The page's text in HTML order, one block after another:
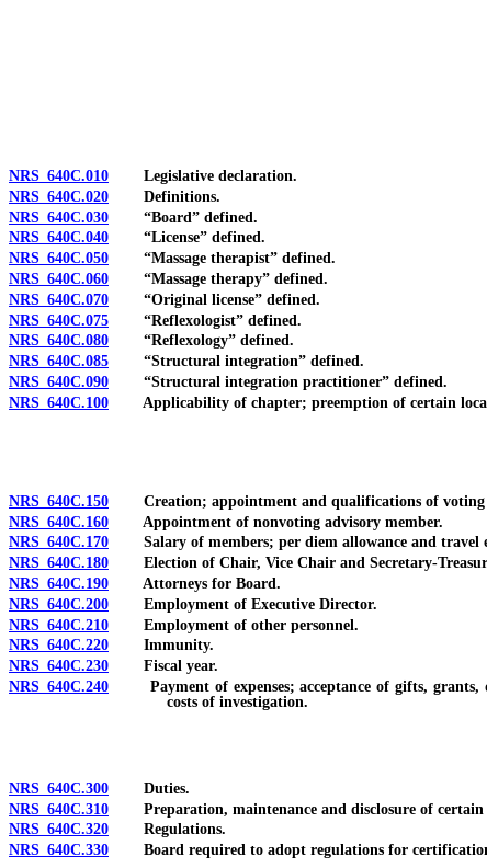
NRS 640C.010 Legislative declaration.
NRS 640C.020 Definitions.
NRS 640C.030 “Board” defined.
NRS 640C.040 “License” defined.
NRS 640C.050 “Massage therapist” defined.
NRS 640C.060 “Massage therapy” defined.
NRS 640C.070 “Original license” defined.
NRS 640C.075 “Reflexologist” defined.
NRS 640C.080 “Reflexology” defined.
NRS 640C.085 “Structural integration” defined.
NRS 640C.090 “Structural integration practitioner” defined.
NRS 640C.100 Applicability of chapter; preemption of certain local
NRS 640C.150 Creation; appointment and qualifications of voting
NRS 640C.160 Appointment of nonvoting advisory member.
NRS 640C.170 Salary of members; per diem allowance and travel
NRS 640C.180 Election of Chair, Vice Chair and Secretary-
NRS 640C.190 Attorneys for Board.
NRS 640C.200 Employment of Executive Director.
NRS 640C.210 Employment of other personnel.
NRS 640C.220 Immunity.
NRS 640C.230 Fiscal year.
NRS 640C.240 Payment of expenses; acceptance of gifts, grants,
costs of investigation.
NRS 640C.300 Duties.
NRS 640C.310 Preparation, maintenance and disclosure of certain
NRS 640C.320 Regulations.
NRS 640C.330 Board required to adopt regulations for certification